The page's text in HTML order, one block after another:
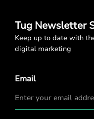
Tug Newsletter
Keep up to date with
digital marketing
Email